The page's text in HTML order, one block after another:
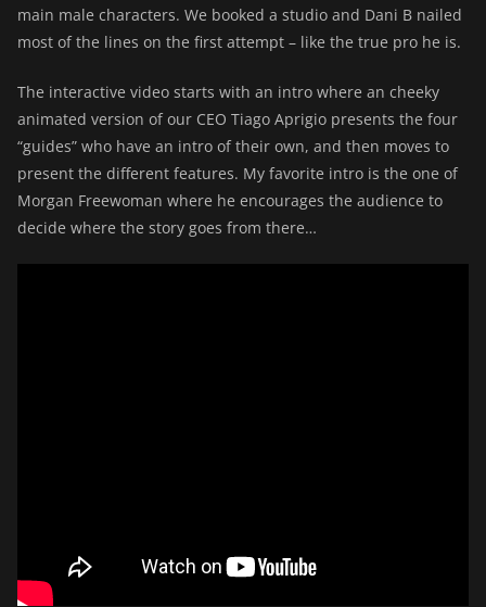
main male characters. We booked a studio and Dani B nailed
most of the lines on the first attempt – like the true pro he is.
The interactive video starts with an intro where an cheeky
animated version of our CEO Tiago Aprigio presents the four
“guides” who have an intro of their own, and then moves to
present the different features. My favorite intro is the one of
Morgan Freewoman where he encourages the audience to
decide where the story goes from there…